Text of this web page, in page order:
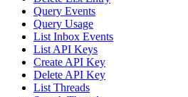
Query Events
Query Usage
List Inbox Events
List API Keys
Create API Key
Delete API Key
List Threads